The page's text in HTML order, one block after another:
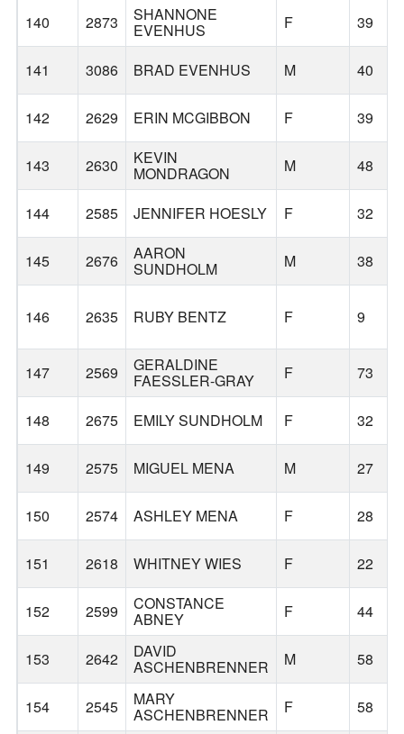
140 2873 SHANNONE
EVENHUS F 39
141 3086 BRAD EVENHUS M 40
142 2629 ERIN MCGIBBON F 39
143 2630 KEVIN
MONDRAGON M 48
144 2585 JENNIFER HOESLY F 32
145 2676 AARON
SUNDHOLM M 38
146 2635 RUBY BENTZ F 9
147 2569 GERALDINE
FAESSLER-GRAY F 73
148 2675 EMILY SUNDHOLM F 32
149 2575 MIGUEL MENA M 27
150 2574 ASHLEY MENA F 28
151 2618 WHITNEY WIES F 22
152 2599 CONSTANCE
ABNEY F 44
153 2642 DAVID
ASCHENBRENNER M 58
154 2545 MARY
ASCHENBRENNER F 58